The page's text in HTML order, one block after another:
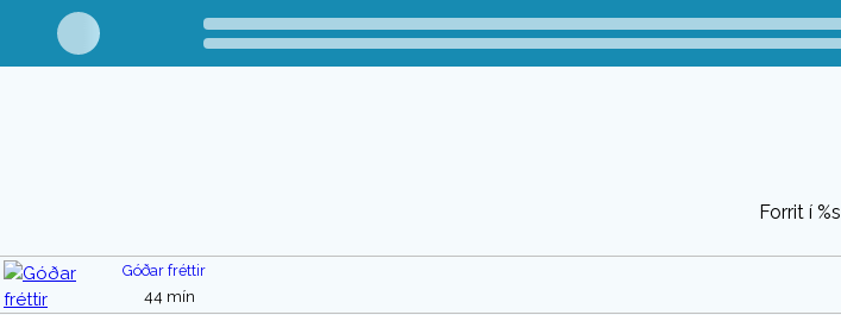
Forrit í %s
Góðar fréttir
44 mín